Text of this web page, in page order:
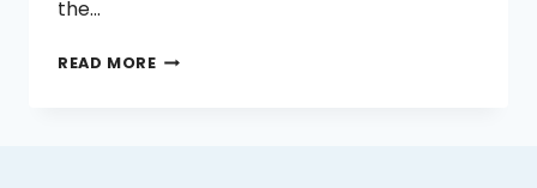
the…
READ MOREANSPACH